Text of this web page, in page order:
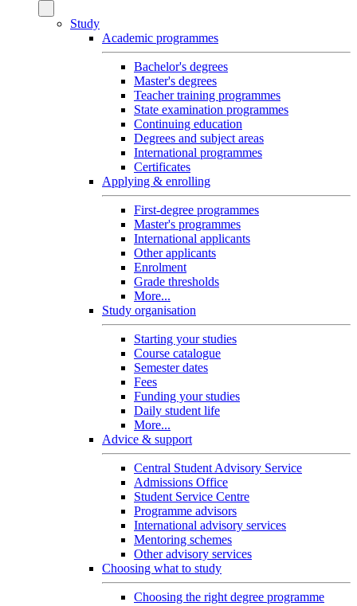
Study
Academic programmes
Bachelor's degrees
Master's degrees
Teacher training programmes
State examination programmes
Continuing education
Degrees and subject areas
International programmes
Certificates
Applying & enrolling
First-degree programmes
Master's programmes
International applicants
Other applicants
Enrolment
Grade thresholds
More...
Study organisation
Starting your studies
Course catalogue
Semester dates
Fees
Funding your studies
Daily student life
More...
Advice & support
Central Student Advisory Service
Admissions Office
Student Service Centre
Programme advisors
International advisory services
Mentoring schemes
Other advisory services
Choosing what to study
Choosing the right degree programme